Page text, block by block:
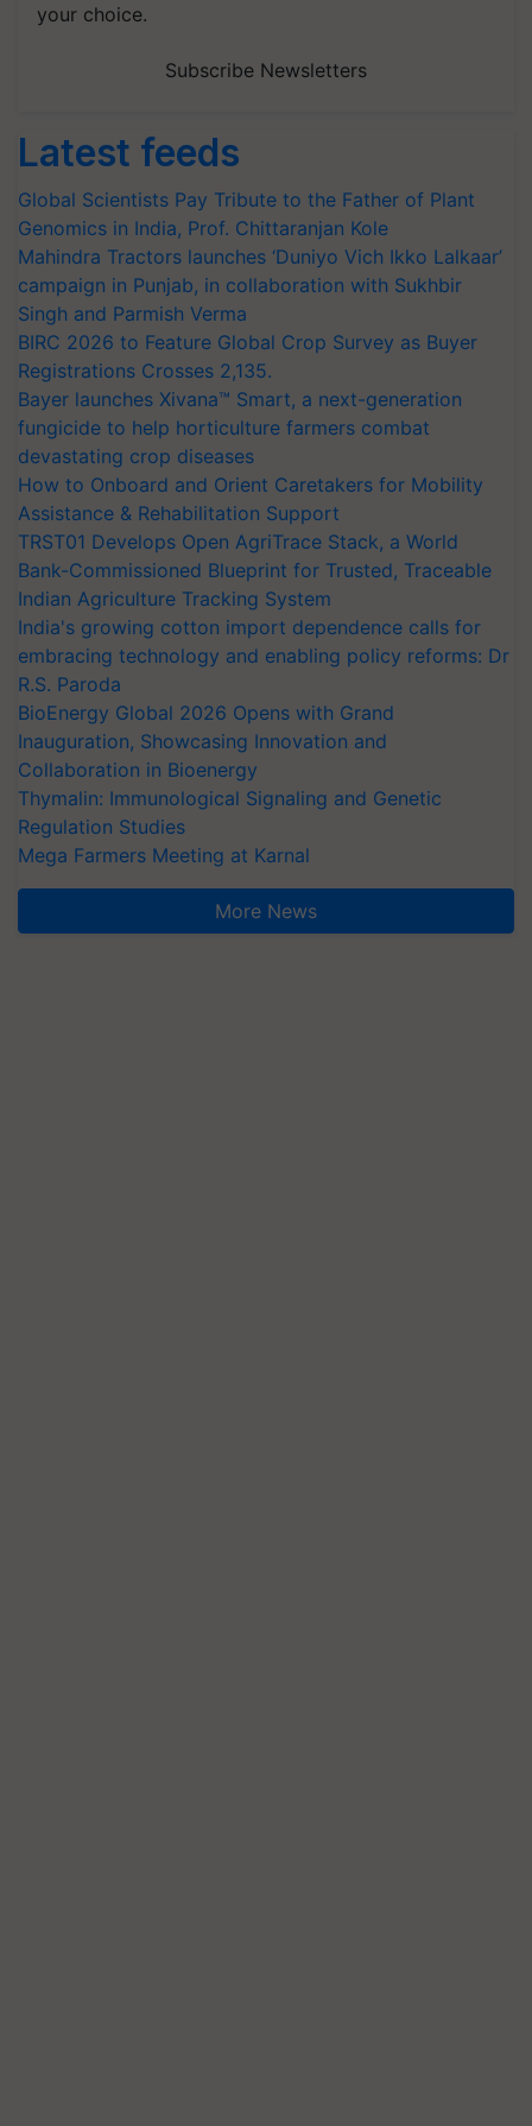
your choice.
Subscribe Newsletters
Latest feeds
Global Scientists Pay Tribute to the Father of Plant
Genomics in India, Prof. Chittaranjan Kole
Mahindra Tractors launches ‘Duniyo Vich Ikko Lalkaar’
campaign in Punjab, in collaboration with Sukhbir
Singh and Parmish Verma
BIRC 2026 to Feature Global Crop Survey as Buyer
Registrations Crosses 2,135.
Bayer launches Xivana™ Smart, a next-generation
fungicide to help horticulture farmers combat
devastating crop diseases
How to Onboard and Orient Caretakers for Mobility
Assistance & Rehabilitation Support
TRST01 Develops Open AgriTrace Stack, a World
Bank-Commissioned Blueprint for Trusted, Traceable
Indian Agriculture Tracking System
India's growing cotton import dependence calls for
embracing technology and enabling policy reforms: Dr
R.S. Paroda
BioEnergy Global 2026 Opens with Grand
Inauguration, Showcasing Innovation and
Collaboration in Bioenergy
Thymalin: Immunological Signaling and Genetic
Regulation Studies
Mega Farmers Meeting at Karnal
More News